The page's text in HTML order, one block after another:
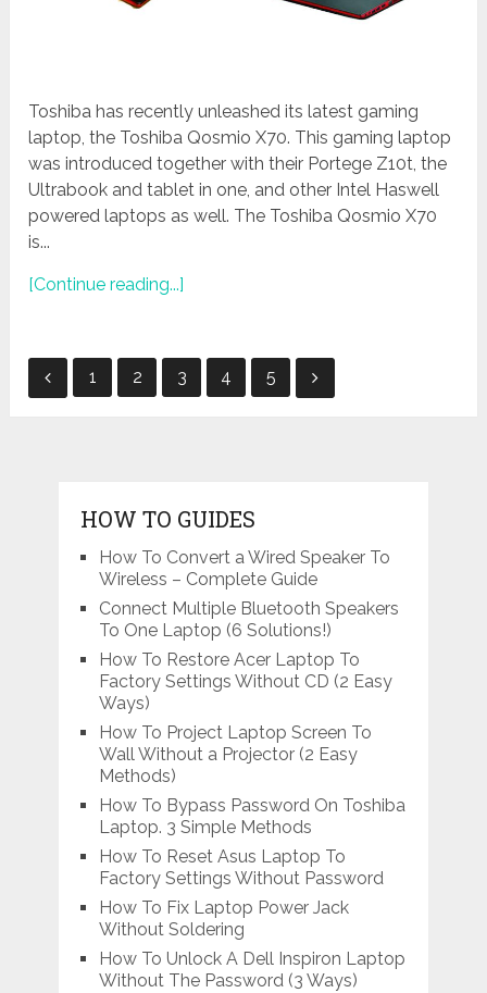
Toshiba has recently unleashed its latest gaming
laptop, the Toshiba Qosmio X70. This gaming laptop
was introduced together with their Portege Z10t, the
Ultrabook and tablet in one, and other Intel Haswell
powered laptops as well. The Toshiba Qosmio X70
is...
[Continue reading...]
Posts
navigation
1 2 3 4 5
HOW TO GUIDES
How To Convert a Wired Speaker To
Wireless – Complete Guide
Connect Multiple Bluetooth Speakers
To One Laptop (6 Solutions!)
How To Restore Acer Laptop To
Factory Settings Without CD (2 Easy
Ways)
How To Project Laptop Screen To
Wall Without a Projector (2 Easy
Methods)
How To Bypass Password On Toshiba
Laptop. 3 Simple Methods
How To Reset Asus Laptop To
Factory Settings Without Password
How To Fix Laptop Power Jack
Without Soldering
How To Unlock A Dell Inspiron Laptop
Without The Password (3 Ways)